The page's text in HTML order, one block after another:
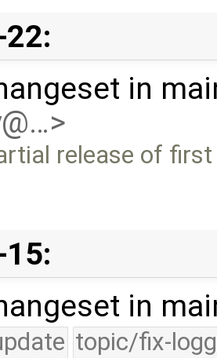
in
release of
in
topic/fix-